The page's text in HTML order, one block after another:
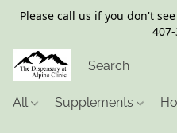
Please call us if you don't
All Supplements